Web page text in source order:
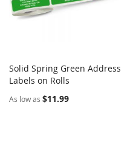
Add to Cart
Solid Spring Green Address
Labels on Rolls
As low as $11.99